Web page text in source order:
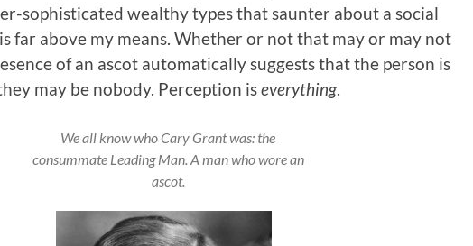
sophisticated wealthy types that saunter about a social
far above my means. Whether or not that may or may not
of an ascot automatically suggests that the person is
may be nobody. Perception iseverything.
We all know who Cary Grant was: the
consummate Leading Man. A man who wore an
ascot.